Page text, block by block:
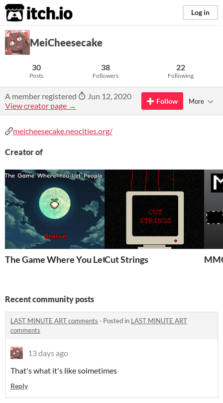
itch.io Log in
MeiCheesecake
30
Posts
38
Followers
22
Following
A member registered
Jun 12, 2020
View creator page →
Follow More
meicheesecake.neocities.org/
Creator of
The Game Where You Let People Starve
Cut Strings
Recent community posts
LAST MINUTE ART comments · Posted in LAST MINUTE ART
comments
13 days ago
That's what it's like soimetimes
Reply